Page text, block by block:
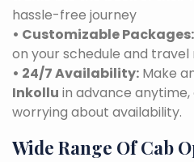
hassle-free journey
• Customizable Packages:
on your schedule and travel
• 24/7 Availability: Make
Inkollu in advance
worrying about availability.
Wide Range Of Cab